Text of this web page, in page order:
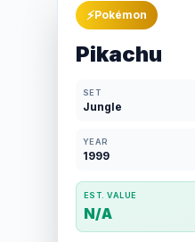
⚡Pokémon
Pikachu
SET
Jungle
YEAR
1999
EST. VALUE
N/A